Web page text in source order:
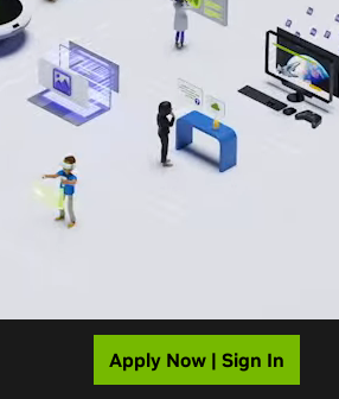
Apply Now | Sign In